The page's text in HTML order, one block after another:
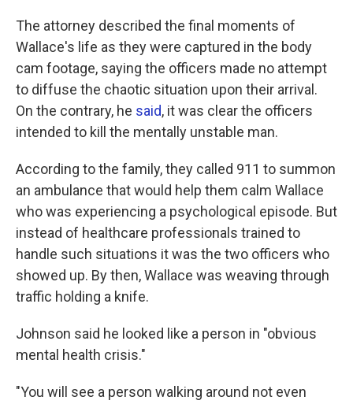
The attorney described the final moments of
Wallace's life as they were captured in the body
cam footage, saying the officers made no attempt
to diffuse the chaotic situation upon their arrival.
On the contrary, he said, it was clear the officers
intended to kill the mentally unstable man.
According to the family, they called 911 to summon
an ambulance that would help them calm Wallace
who was experiencing a psychological episode. But
instead of healthcare professionals trained to
handle such situations it was the two officers who
showed up. By then, Wallace was weaving through
traffic holding a knife.
Johnson said he looked like a person in "obvious
mental health crisis."
"You will see a person walking around not even